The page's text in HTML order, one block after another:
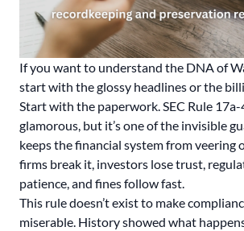
If you want to understand the DNA of
start with the glossy headlines or the
Start with the paperwork. SEC Rule 17a-
glamorous, but it’s one of the invisible
keeps the financial system from veering
firms break it, investors lose trust,
patience, and fines follow fast.
This rule doesn’t exist to make
miserable. History showed what